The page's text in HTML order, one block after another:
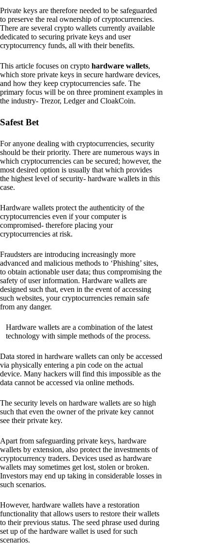
Private keys are therefore needed to be safeguarded
to preserve the real ownership of cryptocurrencies.
There are several crypto wallets currently available
dedicated to securing private keys and user
cryptocurrency funds, all with their benefits.
This article focuses on crypto hardware wallets,
which store private keys in secure hardware devices,
and how they keep cryptocurrencies safe. The
primary focus will be on three prominent examples in
the industry- Trezor, Ledger and CloakCoin.
Safest Bet
For anyone dealing with cryptocurrencies, security
should be their priority. There are numerous ways in
which cryptocurrencies can be secured; however, the
most desired option is usually that which provides
the highest level of security- hardware wallets in this
case.
Hardware wallets protect the authenticity of the
cryptocurrencies even if your computer is
compromised- therefore placing your
cryptocurrencies at risk.
Fraudsters are introducing increasingly more
advanced and malicious methods to ‘Phishing’ sites,
to obtain actionable user data; thus compromising the
safety of user information. Hardware wallets are
designed such that, even in the event of accessing
such websites, your cryptocurrencies remain safe
from any danger.
Hardware wallets are a combination of the latest
technology with simple methods of the process.
Data stored in hardware wallets can only be accessed
via physically entering a pin code on the actual
device. Many hackers will find this impossible as the
data cannot be accessed via online methods.
The security levels on hardware wallets are so high
such that even the owner of the private key cannot
see their private key.
Apart from safeguarding private keys, hardware
wallets by extension, also protect the investments of
cryptocurrency traders. Devices used as hardware
wallets may sometimes get lost, stolen or broken.
Investors may end up taking in considerable losses in
such scenarios.
However, hardware wallets have a restoration
functionality that allows users to restore their wallets
to their previous status. The seed phrase used during
set up of the hardware wallet is used for such
scenarios.